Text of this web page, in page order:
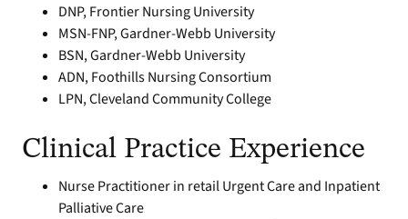
DNP, Frontier Nursing University
MSN-FNP, Gardner-Webb University
BSN, Gardner-Webb University
ADN, Foothills Nursing Consortium
LPN, Cleveland Community College
Clinical Practice Experience
Nurse Practitioner in retail Urgent Care and Inpatient
Palliative Care